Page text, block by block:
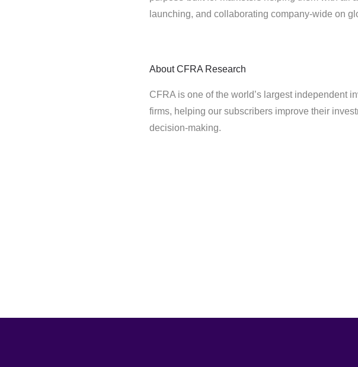
launching, and collaborating company-wide on
About CFRA Research
CFRA is one of the world’s largest independent
firms, helping our subscribers improve their
decision-making.